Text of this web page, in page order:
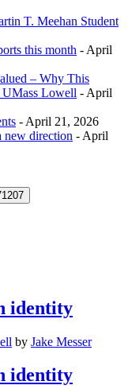
T. Meehan Student
this month - April
– Why This
UMass Lowell - April
- April 21, 2026
new direction - April
identity
by Jake Messer
identity